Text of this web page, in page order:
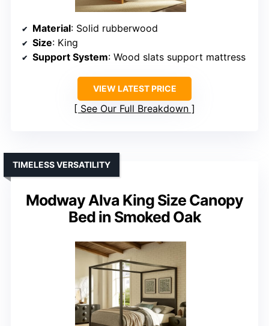
Material: Solid rubberwood
Size: King
Support System: Wood slats support mattress
VIEW LATEST PRICE
See Our Full Breakdown
Modway Alva King Size Canopy
Bed in Smoked Oak
TIMELESS VERSATILITY